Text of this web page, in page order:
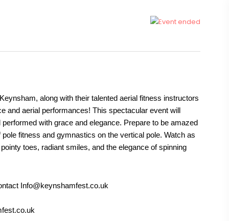
along with their talented aerial fitness instructors
and aerial performances! This spectacular event will
with grace and elegance. Prepare to be amazed
fitness and gymnastics on the vertical pole. Watch as
toes, radiant smiles, and the elegance of spinning
Info@keynshamfest.co.uk